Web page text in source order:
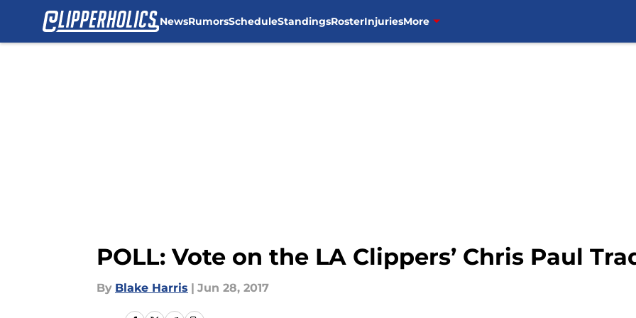
NewsRumorsScheduleStandingsRosterInjuriesMore
POLL: Vote on the LA Clippers’ Chris Paul
By Blake Harris | Jun 28, 2017